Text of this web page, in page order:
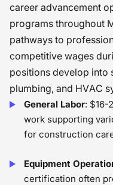
career advancement
programs throughout
pathways to
competitive wages
positions develop into
plumbing, and HVAC
General Labor: $16-
work supporting
for construction
Equipment
certification often